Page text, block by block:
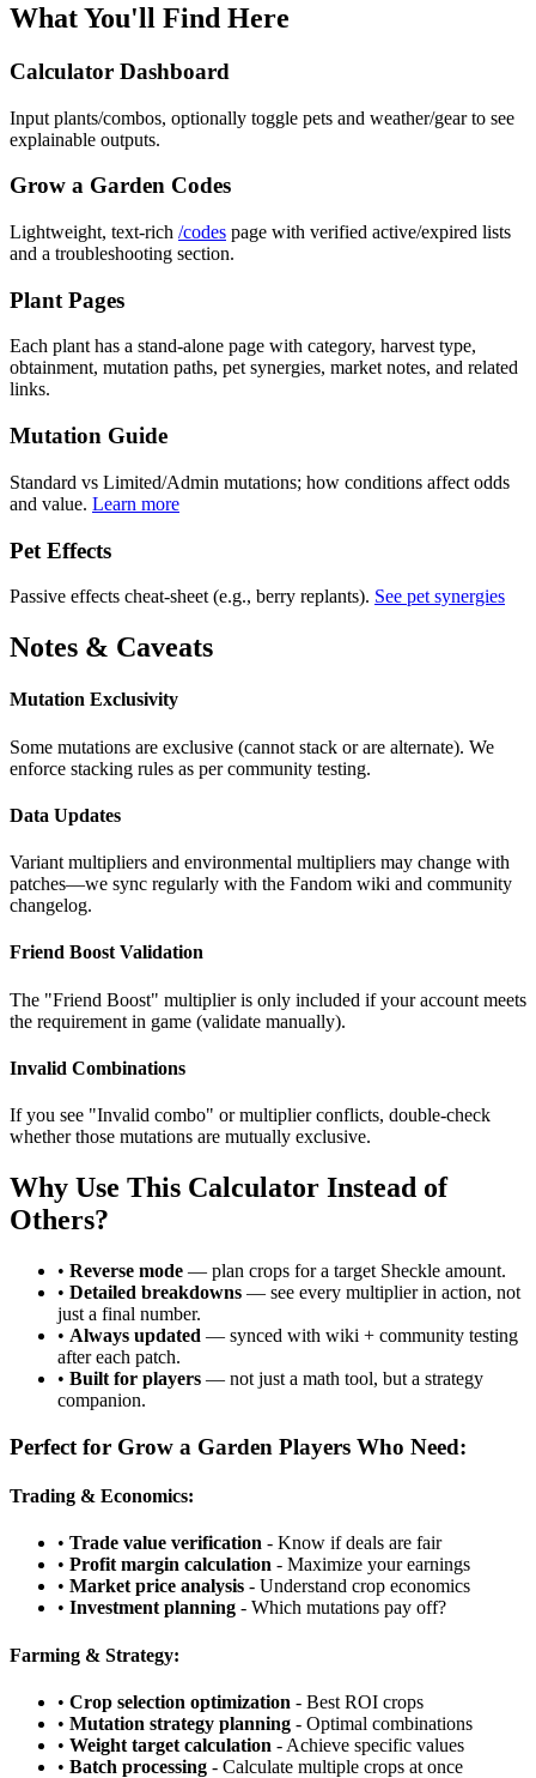
What You'll Find Here
Calculator Dashboard
Input plants/combos, optionally toggle pets and weather/gear to see
explainable outputs.
Grow a Garden Codes
Lightweight, text-rich /codes page with verified active/expired lists
and a troubleshooting section.
Plant Pages
Each plant has a stand-alone page with category, harvest type,
obtainment, mutation paths, pet synergies, market notes, and related
links.
Mutation Guide
Standard vs Limited/Admin mutations; how conditions affect odds
and value. Learn more
Pet Effects
Passive effects cheat-sheet (e.g., berry replants). See pet synergies
Notes & Caveats
Mutation Exclusivity
Some mutations are exclusive (cannot stack or are alternate). We
enforce stacking rules as per community testing.
Data Updates
Variant multipliers and environmental multipliers may change with
patches—we sync regularly with the Fandom wiki and community
changelog.
Friend Boost Validation
The "Friend Boost" multiplier is only included if your account meets
the requirement in game (validate manually).
Invalid Combinations
If you see "Invalid combo" or multiplier conflicts, double-check
whether those mutations are mutually exclusive.
Why Use This Calculator Instead of
Others?
• Reverse mode — plan crops for a target Sheckle amount.
• Detailed breakdowns — see every multiplier in action, not
just a final number.
• Always updated — synced with wiki + community testing
after each patch.
• Built for players — not just a math tool, but a strategy
companion.
Perfect for Grow a Garden Players Who Need:
Trading & Economics:
• Trade value verification - Know if deals are fair
• Profit margin calculation - Maximize your earnings
• Market price analysis - Understand crop economics
• Investment planning - Which mutations pay off?
Farming & Strategy:
• Crop selection optimization - Best ROI crops
• Mutation strategy planning - Optimal combinations
• Weight target calculation - Achieve specific values
• Batch processing - Calculate multiple crops at once